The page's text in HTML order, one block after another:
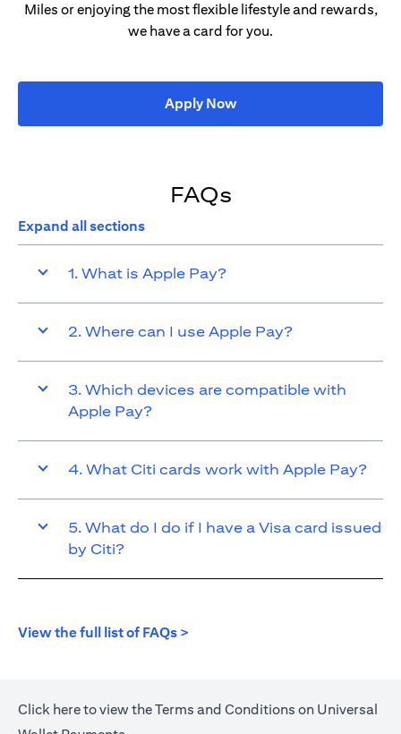
Miles or enjoying the most flexible lifestyle and rewards,
we have a card for you.
Apply Nowopens in a new tab
FAQs
Expand all sections
1. What is Apple Pay?
2. Where can I use Apple Pay?
3. Which devices are compatible with
Apple Pay?
4. What Citi cards work with Apple Pay?
5. What do I do if I have a Visa card issued
by Citi?
View the full list of FAQs >
Click hereopens in a new tab
to view the Terms and Conditions on Universal